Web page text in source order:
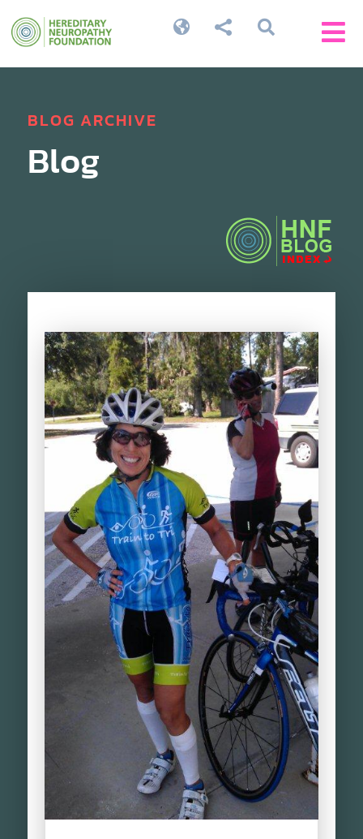


 
BLOG ARCHIVE
Blog